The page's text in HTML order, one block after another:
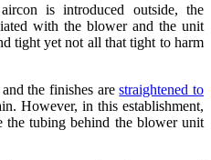
is introduced outside, the
with the blower and the unit
tight yet not all that tight to harm
the finishes arestraightened to
However, in this establishment,
the tubing behind the blower unit